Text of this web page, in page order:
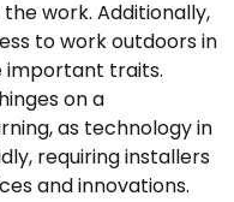
work. Additionally,
to work outdoors in
important traits.
on a
as technology in
requiring installers
and innovations.